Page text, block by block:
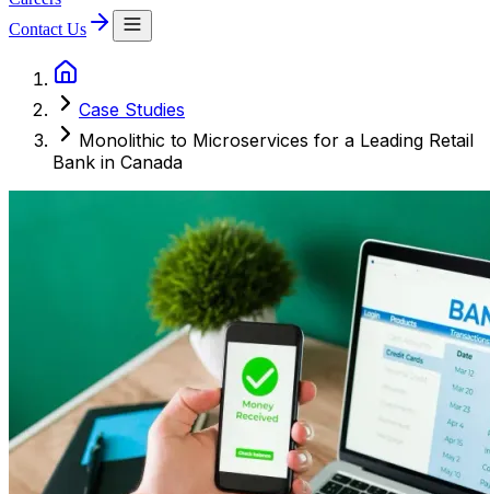
Contact Us
Case Studies
Monolithic to Microservices for a Leading Retail
Bank in Canada